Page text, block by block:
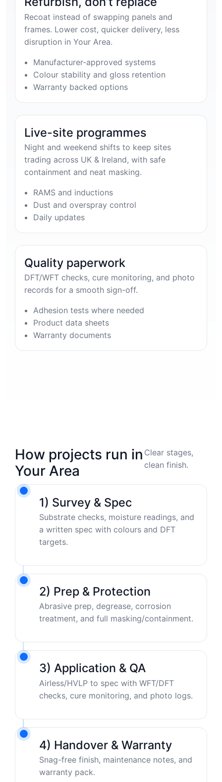
Recoat instead of swapping panels and
frames. Lower cost, quicker delivery, less
disruption in Your Area.
Manufacturer-approved systems
Colour stability and gloss retention
Warranty backed options
Live-site programmes
Night and weekend shifts to keep sites
trading across UK & Ireland, with safe
containment and neat masking.
RAMS and inductions
Dust and overspray control
Daily updates
Quality paperwork
DFT/WFT checks, cure monitoring, and photo
records for a smooth sign-off.
Adhesion tests where needed
Product data sheets
Warranty documents
How projects run in
Your Area
Clear stages,
clean finish.
1) Survey & Spec
Substrate checks, moisture readings, and
a written spec with colours and DFT
targets.
2) Prep & Protection
Abrasive prep, degrease, corrosion
treatment, and full masking/containment.
3) Application & QA
Airless/HVLP to spec with WFT/DFT
checks, cure monitoring, and photo logs.
4) Handover & Warranty
Snag-free finish, maintenance notes, and
warranty pack.